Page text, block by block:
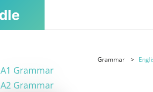
A1 Grammar
A2 Grammar
Grammar